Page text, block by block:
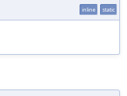
inline static